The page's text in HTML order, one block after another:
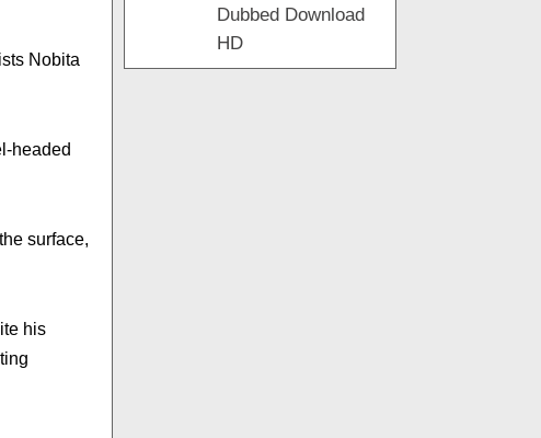
Nobita
headed
surface,
his
Dubbed Download
HD